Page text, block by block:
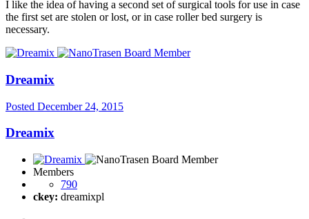
I like the idea of having a second set of surgical tools for use in case
the first set are stolen or lost, or in case roller bed surgery is
necessary.
Dreamix
Posted December 24, 2015
Dreamix
Members
790
ckey: dreamixpl